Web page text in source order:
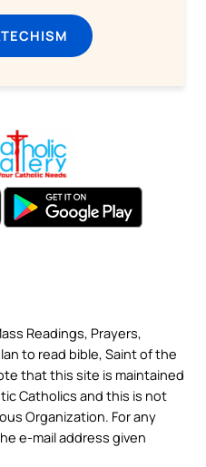
Readings, Prayers,
to read bible, Saint of the
that this site is maintained
Catholics and this is not
Organization. For any
e-mail address given